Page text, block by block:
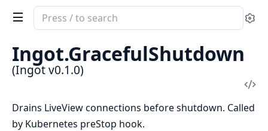
Search
documentation
Ingot
Ingot.GracefulShutdown
(Ingot v0.1.0)
Drains LiveView connections before shutdown. Called
by Kubernetes preStop hook.